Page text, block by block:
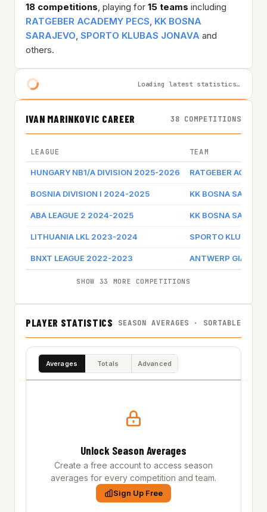
18 competitions, playing for 15 teams including
RATGEBER ACADEMY PECS, KK BOSNA
SARAJEVO, SPORTO KLUBAS JONAVA and
others.
Loading latest statistics…
IVAN MARINKOVIC CAREER 38 COMPETITIONS
LEAGUE TEAM
HUNGARY NB1/A DIVISION 2025-2026 RATGEBER
BOSNIA DIVISION I 2024-2025 KK BOSNA
ABA LEAGUE 2 2024-2025 KK BOSNA
LITHUANIA LKL 2023-2024 SPORTO KLUBAS
BNXT LEAGUE 2022-2023 ANTWERP GIANTS
SHOW 33 MORE COMPETITIONS
PLAYER STATISTICS SEASON AVERAGES · SORTABLE
Averages Totals Advanced
Unlock Season Averages
Create a free account to access season
averages for every competition and team.
Sign Up Free